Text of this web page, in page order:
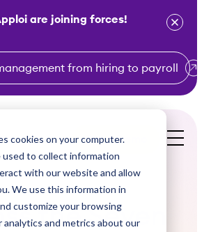
cookies on your computer.
used to collect information
with our website and allow
We use this information in
customize your browsing
analytics and metrics about our
are joining forces!
from hiring to payroll
Get a Demo
the Seven